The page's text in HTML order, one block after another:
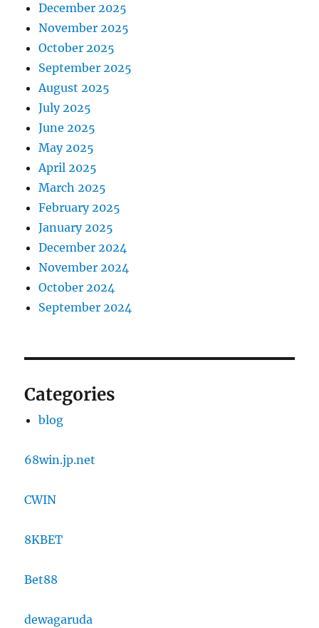
December 2025
November 2025
October 2025
September 2025
August 2025
July 2025
June 2025
May 2025
April 2025
March 2025
February 2025
January 2025
December 2024
November 2024
October 2024
September 2024
Categories
blog
68win.jp.net
CWIN
8KBET
Bet88
dewagaruda